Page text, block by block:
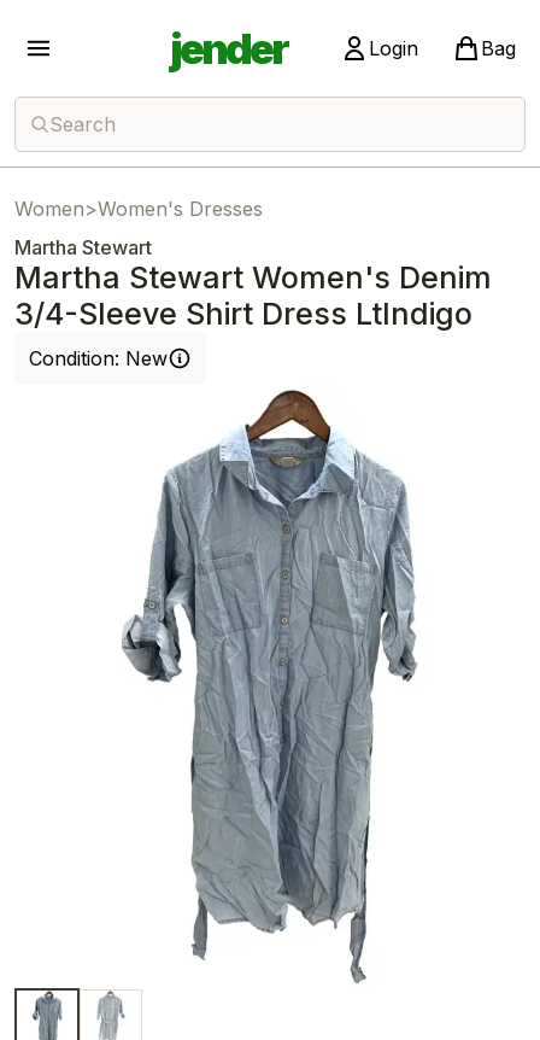
jender Login Bag
Search
Women>Women's Dresses
Martha Stewart
Martha Stewart Women's Denim
3/4-Sleeve Shirt Dress LtIndigo
Condition: New